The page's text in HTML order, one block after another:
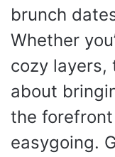
brunch
Whether
cozy layers,
about
the
easygoing.